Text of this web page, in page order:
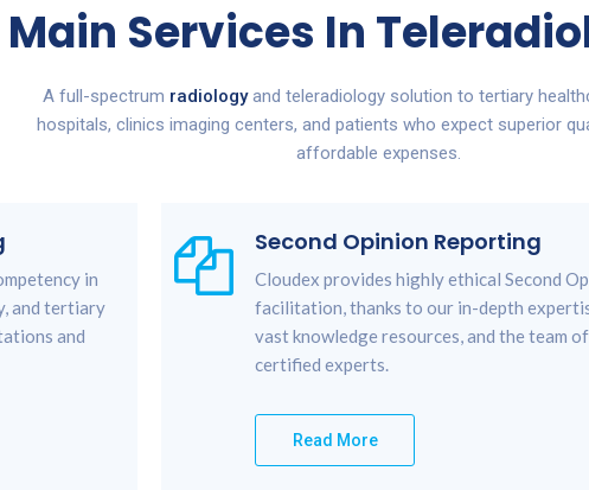
Main Services In
A full-spectrum radiologyand teleradiology solution to tertiary
hospitals, clinics imaging centers, and patients who expect superior
affordable expenses.
in
and tertiary
and
Second Opinion Reporting
Cloudex provides highly ethical Second
facilitation, thanks to our in-depth
vast knowledge resources, and the team of
certified experts.
Read More